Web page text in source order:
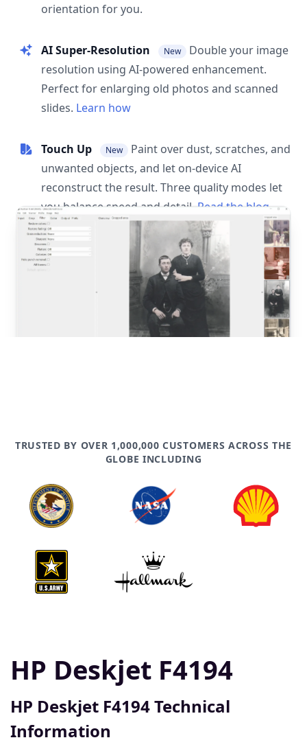
orientation for you.
AI Super-Resolution New
Double your image
resolution using AI-powered enhancement.
Perfect for enlarging old photos and scanned
slides. Learn how
Touch Up New
Paint over dust, scratches, and
unwanted objects, and let on-device AI
reconstruct the result. Three quality modes let
you balance speed and detail. Read the blog
post
TRUSTED BY OVER 1,000,000 CUSTOMERS ACROSS THE
GLOBE INCLUDING
HP Deskjet F4194
HP Deskjet F4194 Technical
Information